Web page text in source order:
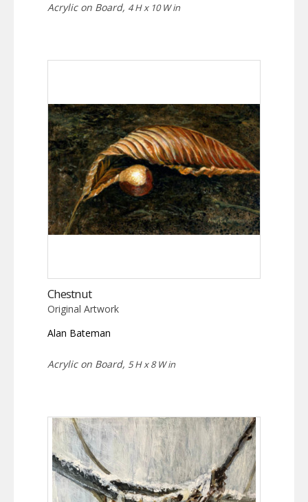
Acrylic on Board, 4 H x 10 W in
Chestnut
Original Artwork
Alan Bateman
Acrylic on Board, 5 H x 8 W in